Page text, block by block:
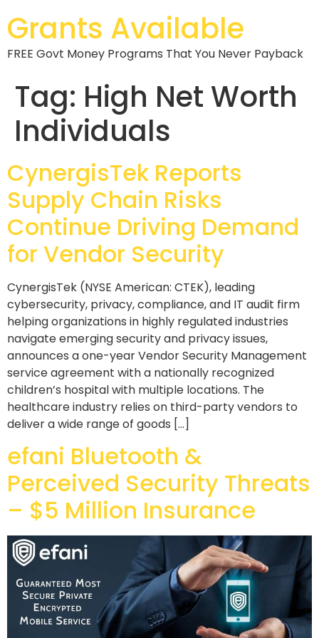
Grants Available
FREE Govt Money Programs That You Never Payback
Tag: High Net Worth
Individuals
CynergisTek Reports
Supply Chain Risks
Continue Driving Demand
for Vendor Security
CynergisTek (NYSE American: CTEK), leading
cybersecurity, privacy, compliance, and IT audit firm
helping organizations in highly regulated industries
navigate emerging security and privacy issues,
announces a one-year Vendor Security Management
service agreement with a nationally recognized
children’s hospital with multiple locations. The
healthcare industry relies on third-party vendors to
deliver a wide range of goods […]
efani Bluetooth &
Perceived Security Threats
– $5 Million Insurance